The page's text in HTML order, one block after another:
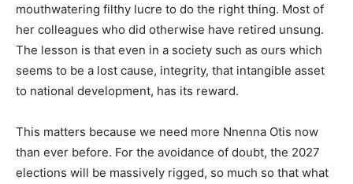
mouthwatering filthy lucre to do the right thing. Most of
her colleagues who did otherwise have retired unsung.
The lesson is that even in a society such as ours which
seems to be a lost cause, integrity, that intangible asset
to national development, has its reward.
This matters because we need more Nnenna Otis now
than ever before. For the avoidance of doubt, the 2027
elections will be massively rigged, so much so that what